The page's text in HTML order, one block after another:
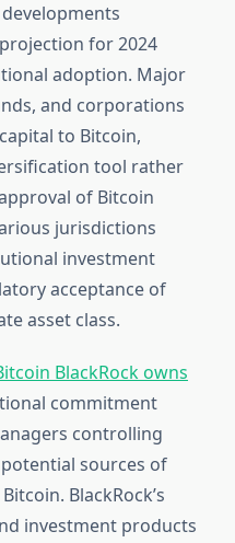
for 2024
adoption. Major
and corporations
to Bitcoin,
tool rather
of Bitcoin
jurisdictions
investment
acceptance of
asset class.
BlackRock owns
commitment
controlling
sources of
BlackRock’s
investment products